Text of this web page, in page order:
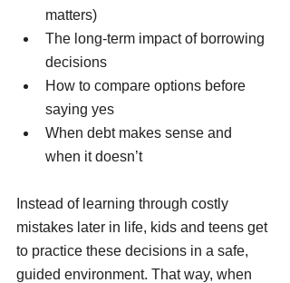
matters)
The long-term impact of borrowing
decisions
How to compare options before
saying yes
When debt makes sense and
when it doesn’t
Instead of learning through costly
mistakes later in life, kids and teens get
to practice these decisions in a safe,
guided environment. That way, when